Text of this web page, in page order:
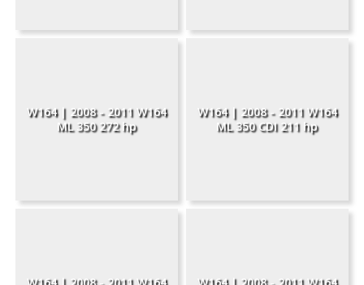
W164 | 2008 - 2011 W164
ML 350 272 hp
W164 | 2008 - 2011 W164
ML 350 CDI 211 hp